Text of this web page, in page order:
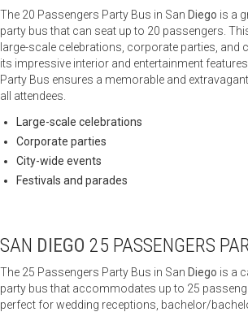
The 20 Passengers Party Bus in San Diego is a
party bus that can seat up to 20 passengers.
large-scale celebrations, corporate parties, and
its impressive interior and entertainment
Party Bus ensures a memorable and
all attendees.
Large-scale celebrations
Corporate parties
City-wide events
Festivals and parades
SAN DIEGO 25 PASSENGERS
The 25 Passengers Party Bus in San Diego is a
party bus that accommodates up to 25
perfect for wedding receptions, bachelor/